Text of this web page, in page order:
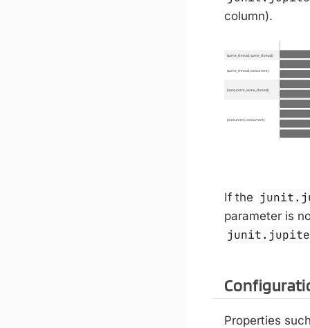
column).
If the
parameter is
Properties